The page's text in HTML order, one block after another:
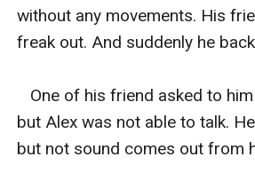
without any movements. His
freak out. And suddenly he
One of his friend asked to
but Alex was not able to talk.
but not sound comes out from